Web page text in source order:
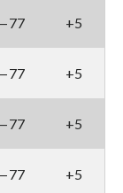
+5
+5
+5
+5